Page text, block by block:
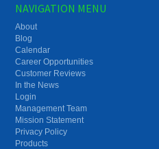
NAVIGATION MENU
About
Blog
Calendar
Career Opportunities
Customer Reviews
In the News
Login
Management Team
Mission Statement
Privacy Policy
Products